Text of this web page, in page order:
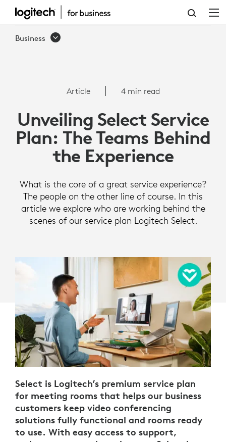
UNVEILING
SELECT
TEAMS
BEHIND
THE
EXPERIENCE
Business
Article 4 min read
Unveiling Select Service
Plan: The Teams Behind
the Experience
What is the core of a great service experience?
The people on the other line of course. In this
article we explore who are working behind the
scenes of our service plan Logitech Select.
Select is Logitech’s premium service plan
for meeting rooms that helps our business
customers keep video conferencing
solutions fully functional and rooms ready
to use. With easy access to support,